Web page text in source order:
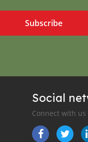
Subscribe
Social
Connect with us